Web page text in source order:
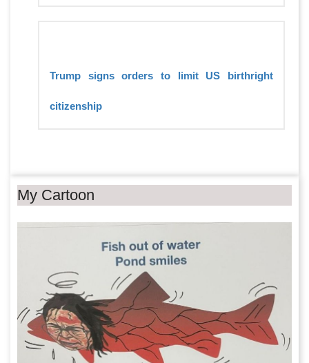
Trump signs orders to limit US birthright
citizenship
My Cartoon